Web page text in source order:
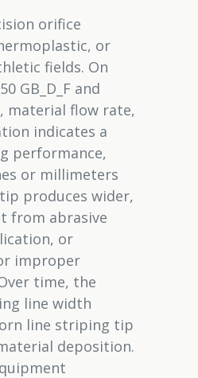
orifice
or
fields. On
GB_D_F and
material flow rate,
indicates a
performance,
or millimeters
produces wider,
from abrasive
or
improper
time, the
line width
line striping tip
deposition.